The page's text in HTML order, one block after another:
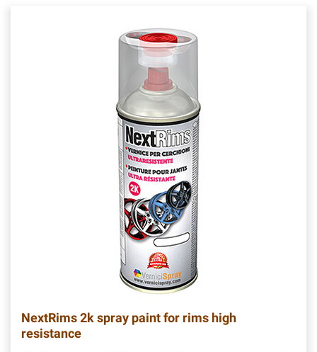
NextRims 2k spray paint for rims high
resistance